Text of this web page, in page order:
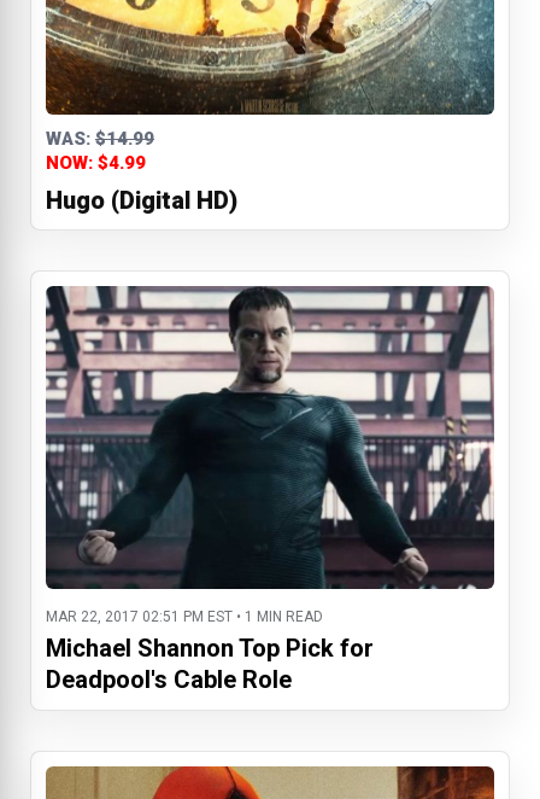
WAS: $14.99
NOW: $4.99
Hugo (Digital HD)
MAR 22, 2017 02:51 PM EST • 1 MIN READ
Michael Shannon Top Pick for
Deadpool's Cable Role